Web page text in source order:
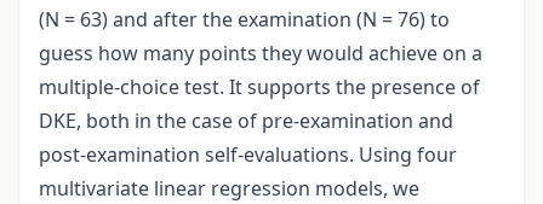
(N = 63) and after the examination (N = 76) to
guess how many points they would achieve on a
multiple-choice test. It supports the presence of
DKE, both in the case of pre-examination and
post-examination self-evaluations. Using four
multivariate linear regression models, we